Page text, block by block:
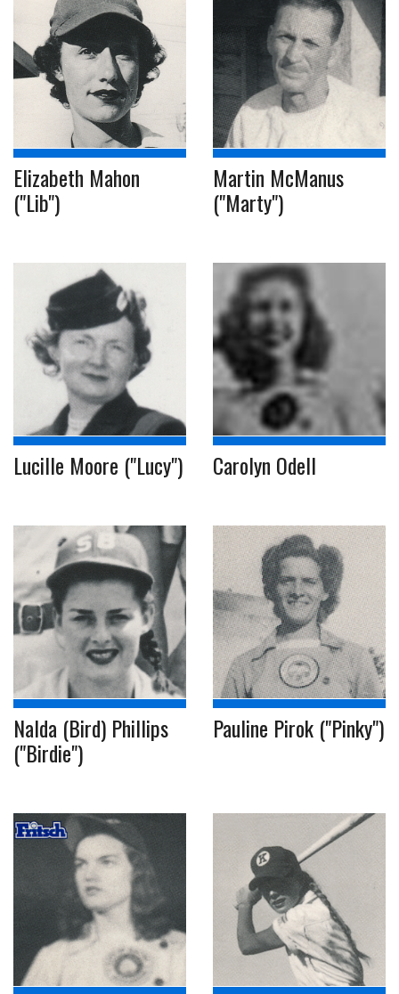
Elizabeth Mahon
("Lib")
Martin McManus
("Marty")
Lucille Moore ("Lucy") Carolyn Odell
Nalda (Bird) Phillips
("Birdie")
Pauline Pirok ("Pinky")